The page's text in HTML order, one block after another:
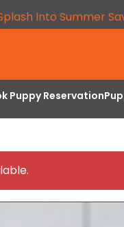
Into Summer
Puppy Reservation